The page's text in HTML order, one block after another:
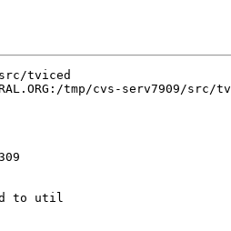
tviced
tmp/cvs-serv7909/src/
to util